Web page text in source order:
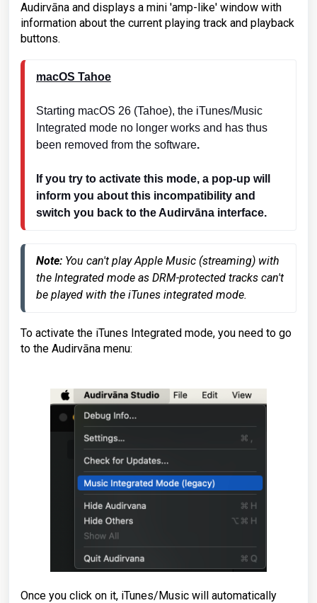
Audirvāna and displays a mini 'amp-like' window with
information about the current playing track and playback
buttons.
macOS Tahoe
Starting macOS 26 (Tahoe), the iTunes/Music
Integrated mode no longer works and has thus
been removed from the software.
If you try to activate this mode, a pop-up will
inform you about this incompatibility and
switch you back to the Audirvāna interface.
Note: You can't play Apple Music (streaming) with
the Integrated mode as DRM-protected tracks can't
be played with the iTunes integrated mode.
To activate the iTunes Integrated mode, you need to go
to the Audirvāna menu:
Once you click on it, iTunes/Music will automatically